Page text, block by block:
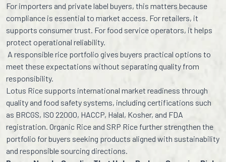
For importers and private label buyers, this matters because
compliance is essential to market access. For retailers, it
supports consumer trust. For food service operators, it helps
protect operational reliability.
A responsible rice portfolio gives buyers practical options to
meet these expectations without separating quality from
responsibility.
Lotus Rice supports international market readiness through
quality and food safety systems, including certifications such
as BRCGS, ISO 22000, HACCP, Halal, Kosher, and FDA
registration. Organic Rice and SRP Rice further strengthen the
portfolio for buyers seeking products aligned with sustainability
and responsible sourcing directions.